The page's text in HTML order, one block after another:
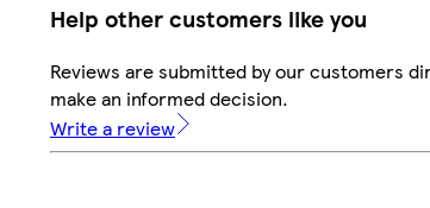
Help other customers like you
Reviews are submitted by our customers
make an informed decision.
Write a review